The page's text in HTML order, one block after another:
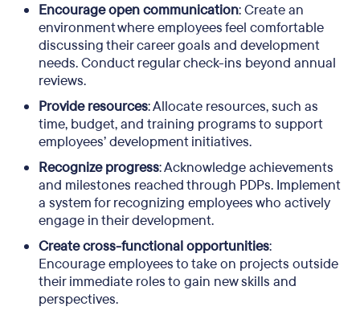
Encourage open communication: Create an
environment where employees feel comfortable
discussing their career goals and development
needs. Conduct regular check-ins beyond annual
reviews.
Provide resources: Allocate resources, such as
time, budget, and training programs to support
employees’ development initiatives.
Recognize progress: Acknowledge achievements
and milestones reached through PDPs. Implement
a system for recognizing employees who actively
engage in their development.
Create cross-functional opportunities:
Encourage employees to take on projects outside
their immediate roles to gain new skills and
perspectives.